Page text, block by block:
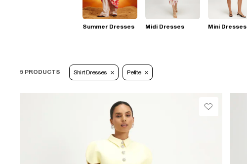
Summer Dresses Midi Dresses Mini Dresses
5 PRODUCTS Shirt Dresses Petite